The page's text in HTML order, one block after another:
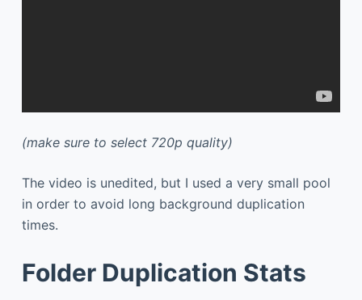
(make sure to select 720p quality)
The video is unedited, but I used a very small pool
in order to avoid long background duplication
times.
Folder Duplication Stats